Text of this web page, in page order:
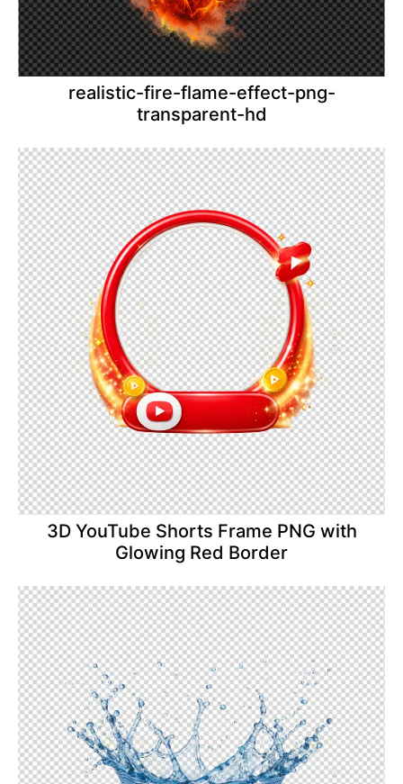
realistic-fire-flame-effect-png-
transparent-hd
3D YouTube Shorts Frame PNG with
Glowing Red Border